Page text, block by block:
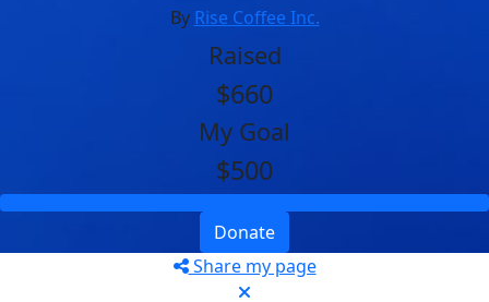
By Rise Coffee Inc.
Raised
$660
My Goal
$500
Donate
Share my page